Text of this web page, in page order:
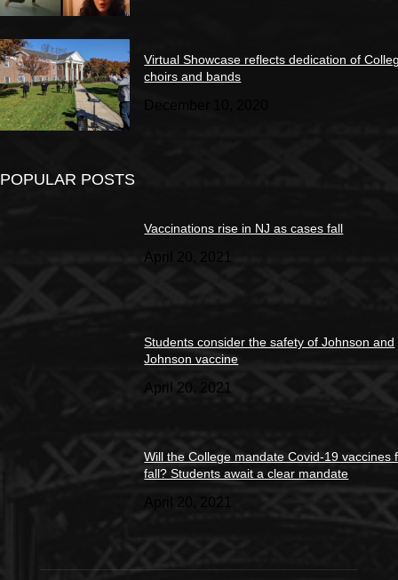
Virtual Showcase reflects dedication of
choirs and bands
POPULAR POSTS
Vaccinations rise in NJ as cases fall
April 20, 2021
Students consider the safety of Johnson and
Johnson vaccine
April 20, 2021
Will the College mandate Covid-19 vaccines
fall? Students await a clear mandate
April 20, 2021